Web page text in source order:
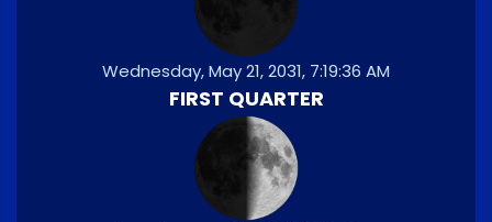
Wednesday, May 21, 2031, 7:19:36 AM
FIRST QUARTER